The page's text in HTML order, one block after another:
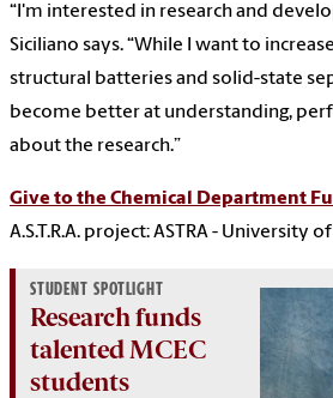
“I'm interested in research and
Siciliano says. “While I want to
structural batteries and solid-state
become better at understanding,
about the research.”
Give to the Chemical Department
A.S.T.R.A. project: ASTRA - University
STUDENT SPOTLIGHT
Research funds
talented MCEC
students